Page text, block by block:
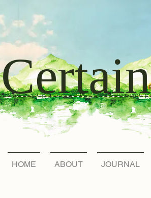
Certain
HOME ABOUT JOURNAL